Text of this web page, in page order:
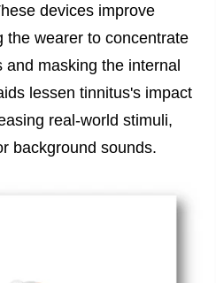
devices improve
the wearer to concentrate
and masking the internal
lessen tinnitus's impact
real-world stimuli,
background sounds.